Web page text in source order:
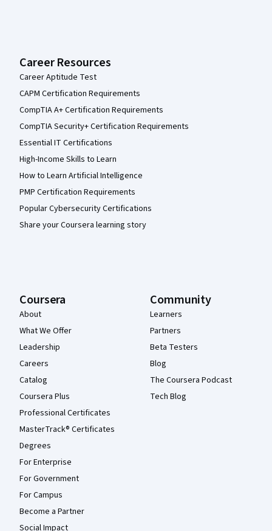
Career Resources
Career Aptitude Test
CAPM Certification Requirements
CompTIA A+ Certification Requirements
CompTIA Security+ Certification Requirements
Essential IT Certifications
High-Income Skills to Learn
How to Learn Artificial Intelligence
PMP Certification Requirements
Popular Cybersecurity Certifications
Share your Coursera learning story
Coursera
About
What We Offer
Leadership
Careers
Catalog
Coursera Plus
Professional Certificates
MasterTrack® Certificates
Degrees
For Enterprise
For Government
For Campus
Become a Partner
Social Impact
Community
Learners
Partners
Beta Testers
Blog
The Coursera Podcast
Tech Blog